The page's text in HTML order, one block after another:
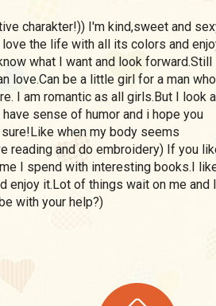
the life with all its colors and
what I want and look forward.Still
love.Can be a little girl for a man who
I am romantic as all girls.But I look
sense of humor and i hope you
when my body seems
reading and do embroidery) If you
I spend with interesting books.I
enjoy it.Lot of things wait on me and I
with your help?)